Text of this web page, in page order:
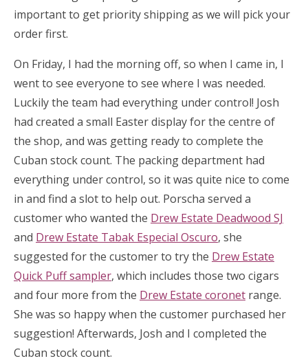
important to get priority shipping as we will pick your
order first.
On Friday, I had the morning off, so when I came in, I
went to see everyone to see where I was needed.
Luckily the team had everything under control! Josh
had created a small Easter display for the centre of
the shop, and was getting ready to complete the
Cuban stock count. The packing department had
everything under control, so it was quite nice to come
in and find a slot to help out. Porscha served a
customer who wanted the Drew Estate Deadwood SJ
and Drew Estate Tabak Especial Oscuro, she
suggested for the customer to try the Drew Estate
Quick Puff sampler, which includes those two cigars
and four more from the Drew Estate coronet range.
She was so happy when the customer purchased her
suggestion! Afterwards, Josh and I completed the
Cuban stock count.